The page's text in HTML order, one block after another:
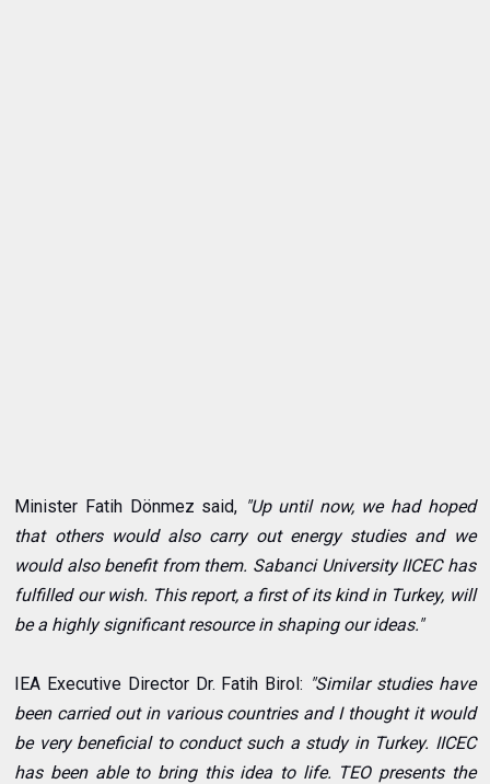
Minister Fatih Dönmez said, "Up until now, we had hoped
that others would also carry out energy studies and we
would also benefit from them. Sabanci University IICEC has
fulfilled our wish. This report, a first of its kind in Turkey, will
be a highly significant resource in shaping our ideas."
IEA Executive Director Dr. Fatih Birol: "Similar studies have
been carried out in various countries and I thought it would
be very beneficial to conduct such a study in Turkey. IICEC
has been able to bring this idea to life. TEO presents the